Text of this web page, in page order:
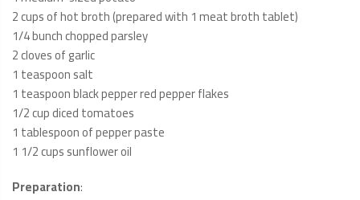
2 cups of hot broth (prepared with 1 meat broth tablet)
1/4 bunch chopped parsley
2 cloves of garlic
1 teaspoon salt
1 teaspoon black pepper red pepper flakes
1/2 cup diced tomatoes
1 tablespoon of pepper paste
1 1/2 cups sunflower oil
Preparation: